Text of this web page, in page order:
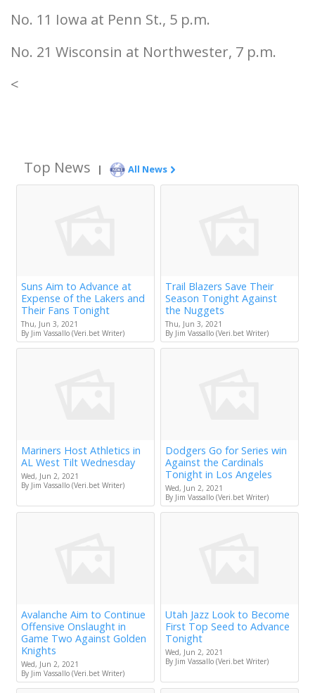
No. 11 Iowa at Penn St., 5 p.m.
No. 21 Wisconsin at Northwester, 7 p.m.
<
Top News | All News
Suns Aim to Advance at
Expense of the Lakers and
Their Fans Tonight
Thu, Jun 3, 2021
By Jim Vassallo (Veri.bet Writer)
Trail Blazers Save Their
Season Tonight Against
the Nuggets
Thu, Jun 3, 2021
By Jim Vassallo (Veri.bet Writer)
Mariners Host Athletics in
AL West Tilt Wednesday
Wed, Jun 2, 2021
By Jim Vassallo (Veri.bet Writer)
Dodgers Go for Series win
Against the Cardinals
Tonight in Los Angeles
Wed, Jun 2, 2021
By Jim Vassallo (Veri.bet Writer)
Avalanche Aim to Continue
Offensive Onslaught in
Game Two Against Golden
Knights
Wed, Jun 2, 2021
By Jim Vassallo (Veri.bet Writer)
Utah Jazz Look to Become
First Top Seed to Advance
Tonight
Wed, Jun 2, 2021
By Jim Vassallo (Veri.bet Writer)